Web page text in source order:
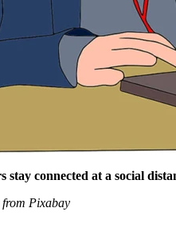
stay connected at a social
from Pixabay